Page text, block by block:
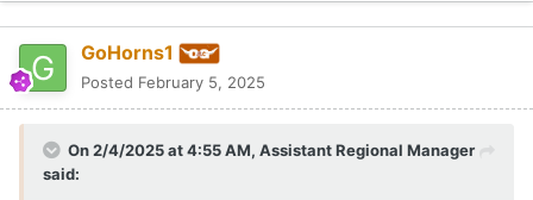
GoHorns1
Posted February 5, 2025
On 2/4/2025 at 4:55 AM, Assistant Regional Manager
said: